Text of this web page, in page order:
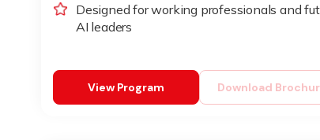
Designed for working professionals and
AI leaders
Download
View Program